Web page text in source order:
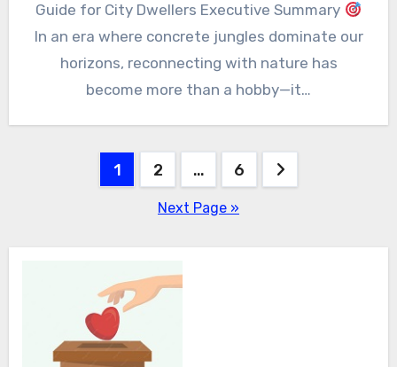
Guide for City Dwellers Executive Summary
In an era where concrete jungles dominate our
horizons, reconnecting with nature has
become more than a hobby—it…
1 2 … 6
Next Page »